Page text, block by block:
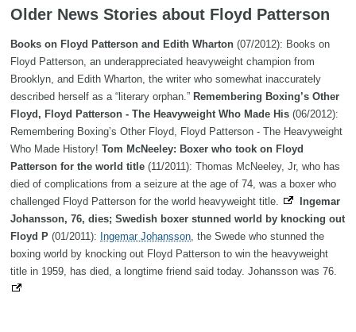
Older News Stories about Floyd Patterson
Books on Floyd Patterson and Edith Wharton (07/2012): Books on
Floyd Patterson, an underappreciated heavyweight champion from
Brooklyn, and Edith Wharton, the writer who somewhat inaccurately
described herself as a “literary orphan.” Remembering Boxing’s Other
Floyd, Floyd Patterson - The Heavyweight Who Made His (06/2012):
Remembering Boxing’s Other Floyd, Floyd Patterson - The Heavyweight
Who Made History! Tom McNeeley: Boxer who took on Floyd
Patterson for the world title (11/2011): Thomas McNeeley, Jr, who has
died of complications from a seizure at the age of 74, was a boxer who
challenged Floyd Patterson for the world heavyweight title.
Ingemar
Johansson, 76, dies; Swedish boxer stunned world by knocking out
Floyd P (01/2011): Ingemar Johansson , the Swede who stunned the
boxing world by knocking out Floyd Patterson to win the heavyweight
title in 1959, has died, a longtime friend said today. Johansson was 76.